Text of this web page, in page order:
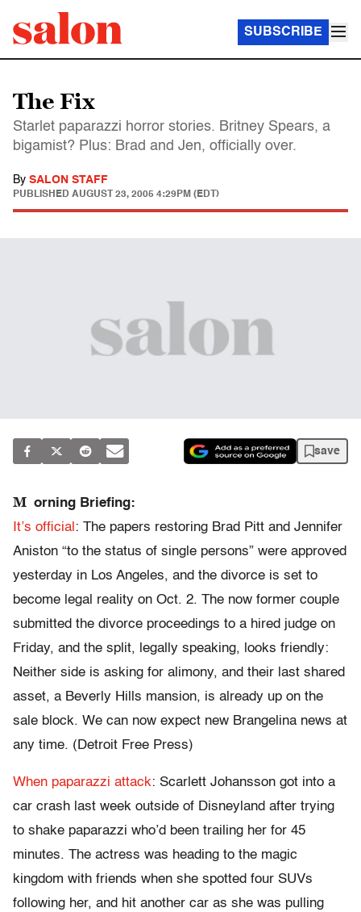
SUBSCRIBE
The Fix
Starlet paparazzi horror stories. Britney Spears, a
bigamist? Plus: Brad and Jen, officially over.
By SALON STAFF
PUBLISHED AUGUST 23, 2005 4:29PM (EDT)
save
M orning Briefing:
It’s official : The papers restoring Brad Pitt and Jennifer
Aniston “to the status of single persons” were approved
yesterday in Los Angeles, and the divorce is set to
become legal reality on Oct. 2. The now former couple
submitted the divorce proceedings to a hired judge on
Friday, and the split, legally speaking, looks friendly:
Neither side is asking for alimony, and their last shared
asset, a Beverly Hills mansion, is already up on the
sale block. We can now expect new Brangelina news at
any time. (Detroit Free Press)
When paparazzi attack: Scarlett Johansson got into a
car crash last week outside of Disneyland after trying
to shake paparazzi who’d been trailing her for 45
minutes. The actress was heading to the magic
kingdom with friends when she spotted four SUVs
following her, and hit another car as she was pulling